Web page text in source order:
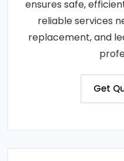
ensures safe,
reliable services
replacement, and
Get